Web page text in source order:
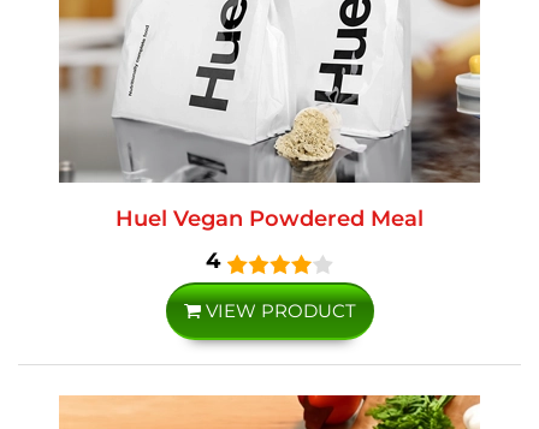
Huel Vegan Powdered Meal
4
VIEW PRODUCT